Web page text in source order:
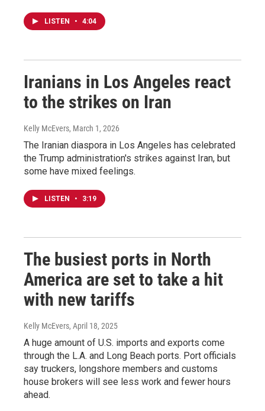
LISTEN • 4:04
Iranians in Los Angeles react
to the strikes on Iran
Kelly McEvers, March 1, 2026
The Iranian diaspora in Los Angeles has celebrated
the Trump administration's strikes against Iran, but
some have mixed feelings.
LISTEN • 3:19
The busiest ports in North
America are set to take a hit
with new tariffs
Kelly McEvers, April 18, 2025
A huge amount of U.S. imports and exports come
through the L.A. and Long Beach ports. Port officials
say truckers, longshore members and customs
house brokers will see less work and fewer hours
ahead.